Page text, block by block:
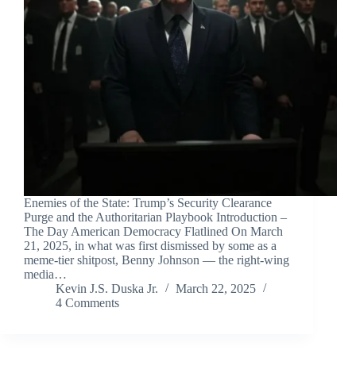
Enemies of the State: Trump’s Security Clearance
Purge and the Authoritarian Playbook Introduction –
The Day American Democracy Flatlined On March
21, 2025, in what was first dismissed by some as a
meme-tier shitpost, Benny Johnson — the right-wing
media…
Kevin J.S. Duska Jr.
March 22, 2025
4 Comments